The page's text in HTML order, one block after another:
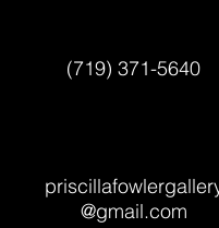
(719) 371-5640
@gmail.com